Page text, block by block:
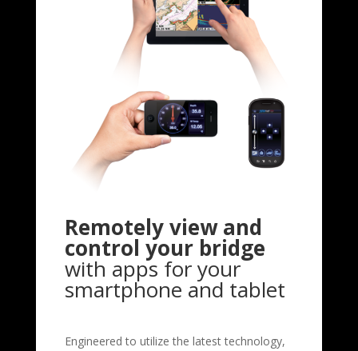
Remotely view and
control your bridge
with apps for your
smartphone and tablet
Engineered to utilize the latest technology,